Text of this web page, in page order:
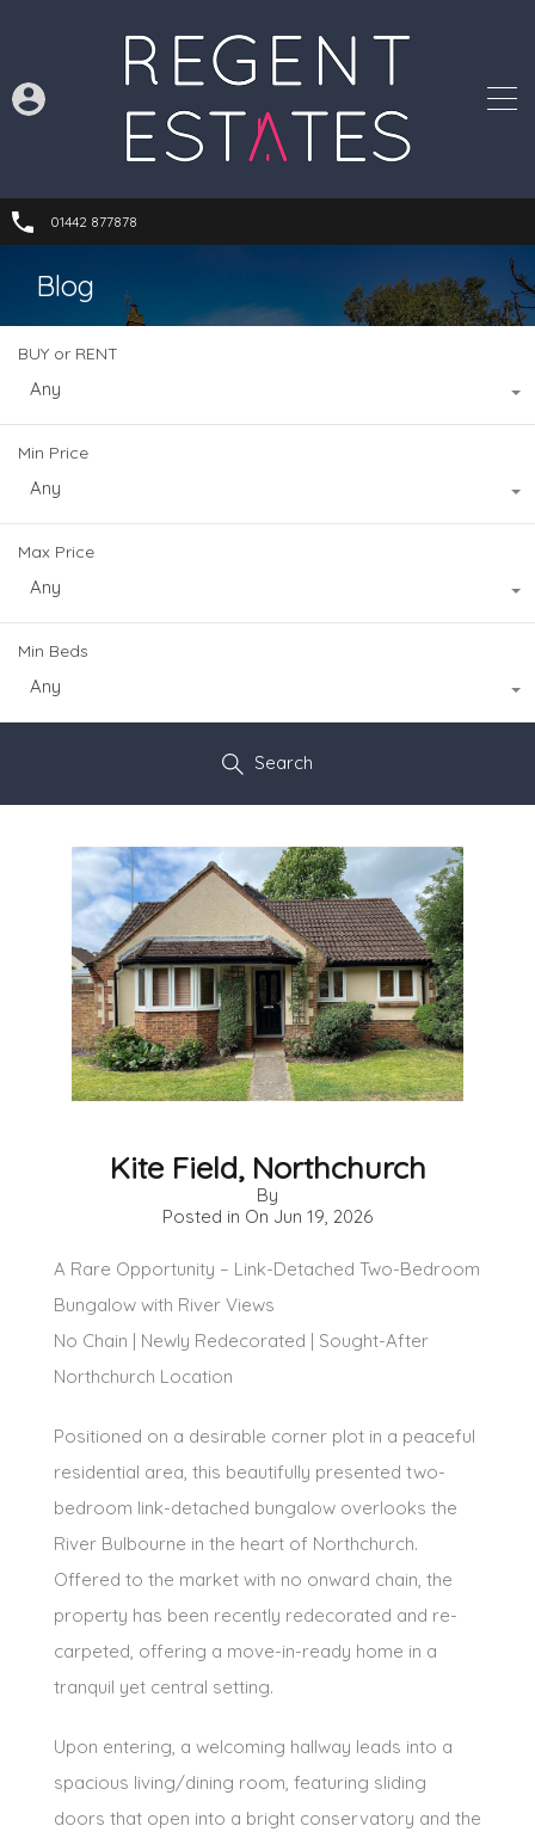
01442 877878
Blog
BUY or RENT
Any
Min Price
Any
Max Price
Any
Min Beds
Any
Search
Kite Field, Northchurch
By
Posted in On Jun 19, 2026
A Rare Opportunity – Link-Detached Two-Bedroom
Bungalow with River Views
No Chain | Newly Redecorated | Sought-After
Northchurch Location
Positioned on a desirable corner plot in a peaceful
residential area, this beautifully presented two-
bedroom link-detached bungalow overlooks the
River Bulbourne in the heart of Northchurch.
Offered to the market with no onward chain, the
property has been recently redecorated and re-
carpeted, offering a move-in-ready home in a
tranquil yet central setting.
Upon entering, a welcoming hallway leads into a
spacious living/dining room, featuring sliding
doors that open into a bright conservatory and the